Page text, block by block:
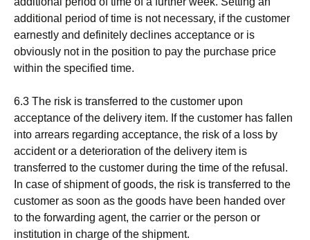
additional period of time is not necessary, if the customer
earnestly and definitely declines acceptance or is
obviously not in the position to pay the purchase price
within the specified time.
6.3 The risk is transferred to the customer upon
acceptance of the delivery item. If the customer has fallen
into arrears regarding acceptance, the risk of a loss by
accident or a deterioration of the delivery item is
transferred to the customer during the time of the refusal.
In case of shipment of goods, the risk is transferred to the
customer as soon as the goods have been handed over
to the forwarding agent, the carrier or the person or
institution in charge of the shipment.